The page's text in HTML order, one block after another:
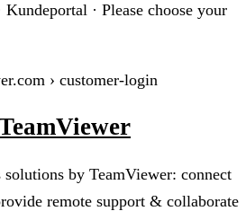
· Please choose your
› customer-login
solutions by TeamViewer: connect
remote support & collaborate